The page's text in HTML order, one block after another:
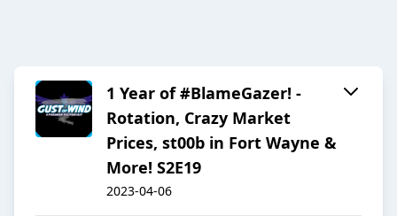
1 Year of #BlameGazer! -
Rotation, Crazy Market
Prices, st00b in Fort Wayne &
More! S2E19
2023-04-06